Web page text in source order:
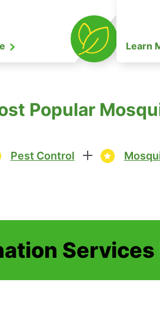
Learn
Popular
Pest Control
Services